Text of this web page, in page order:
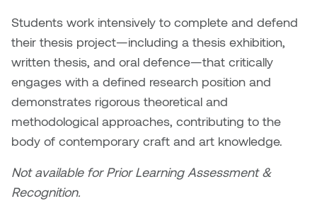
Tammy McGrath
Tasha Barrie & Lauren Yuriko
Plante
Todd McLellan
Tom Alvarez
Students work intensively to complete and defend
their thesis project—including a thesis exhibition,
written thesis, and oral defence—that critically
engages with a defined research position and
demonstrates rigorous theoretical and
methodological approaches, contributing to the
body of contemporary craft and art knowledge.
Not available for Prior Learning Assessment &
Recognition.